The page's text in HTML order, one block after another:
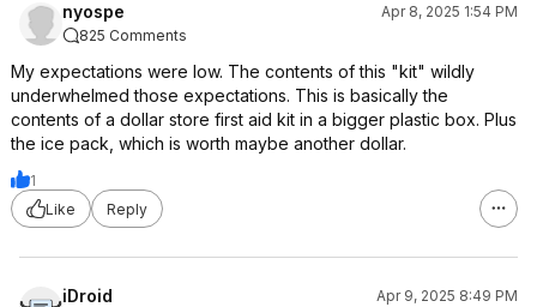
nyospe
Apr 8, 2025 1:54 PM
825 Comments
My expectations were low. The contents of this "kit" wildly
underwhelmed those expectations. This is basically the
contents of a dollar store first aid kit in a bigger plastic box. Plus
the ice pack, which is worth maybe another dollar.
1
Like
Reply
iDroid
Apr 9, 2025 8:49 PM